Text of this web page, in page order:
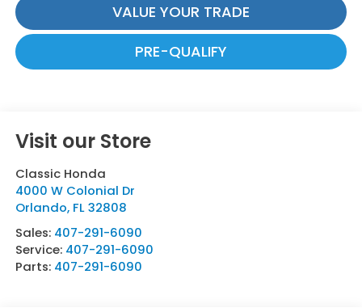
VALUE YOUR TRADE
PRE-QUALIFY
Visit our Store
Classic Honda
4000 W Colonial Dr
Orlando, FL 32808
Sales: 407-291-6090
Service: 407-291-6090
Parts: 407-291-6090